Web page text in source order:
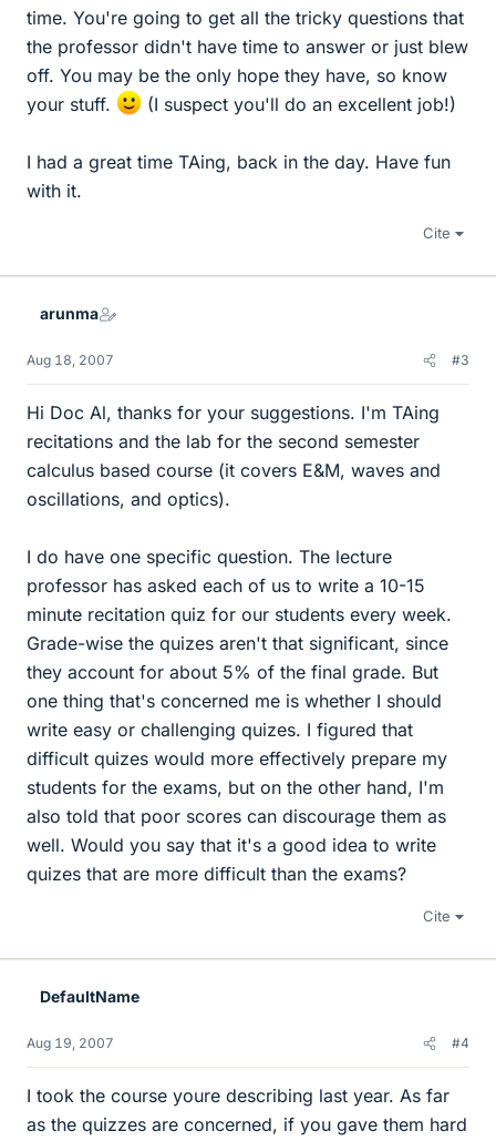
time. You're going to get all the tricky questions that
the professor didn't have time to answer or just blew
off. You may be the only hope they have, so know
your stuff.
(I suspect you'll do an excellent job!)
I had a great time TAing, back in the day. Have fun
with it.
Cite
arunma
Aug 18, 2007 #3
Hi Doc Al, thanks for your suggestions. I'm TAing
recitations and the lab for the second semester
calculus based course (it covers E&M, waves and
oscillations, and optics).
I do have one specific question. The lecture
professor has asked each of us to write a 10-15
minute recitation quiz for our students every week.
Grade-wise the quizes aren't that significant, since
they account for about 5% of the final grade. But
one thing that's concerned me is whether I should
write easy or challenging quizes. I figured that
difficult quizes would more effectively prepare my
students for the exams, but on the other hand, I'm
also told that poor scores can discourage them as
well. Would you say that it's a good idea to write
quizes that are more difficult than the exams?
Cite
DefaultName
Aug 19, 2007 #4
I took the course youre describing last year. As far
as the quizzes are concerned, if you gave them hard